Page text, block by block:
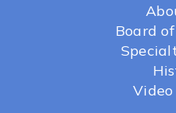
Board